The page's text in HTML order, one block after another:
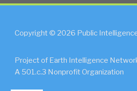
Copyright © 2026 Public
Project of Earth Intelligence
A 501.c.3 Nonprofit Organization